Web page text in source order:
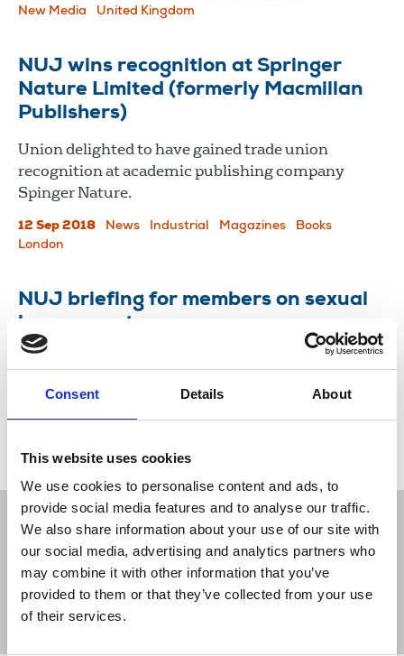
Consent Details About
This website uses cookies
We use cookies to personalise content and ads, to
provide social media features and to analyse our traffic.
We also share information about your use of our site with
our social media, advertising and analytics partners who
may combine it with other information that you’ve
provided to them or that they’ve collected from your use
of their services.
New Media
United Kingdom
NUJ wins recognition at Springer
Nature Limited (formerly Macmillan
Publishers)
Union delighted to have gained trade union
recognition at academic publishing company
Spinger Nature.
12 Sep 2018 News Industrial Magazines
Books
London
NUJ briefing for members on sexual
harassment
The NUJ has a zero tolerance policy on sexual
Sort Filter